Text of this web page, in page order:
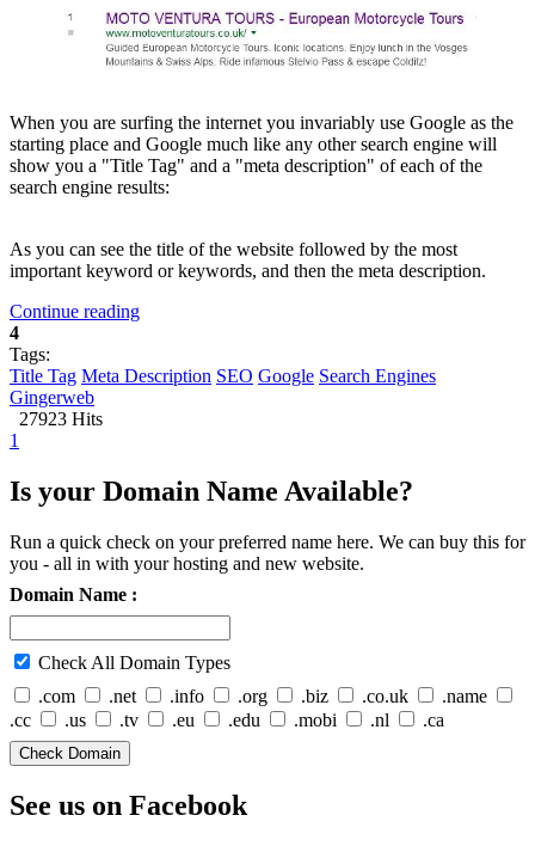
When you are surfing the internet you invariably use Google as the
starting place and Google much like any other search engine will
show you a "Title Tag" and a "meta description" of each of the
search engine results:
As you can see the title of the website followed by the most
important keyword or keywords, and then the meta description.
Continue reading
4
Tags:
Title Tag Meta Description SEO Google Search Engines
Gingerweb
27923 Hits
1
Is your Domain Name Available?
Run a quick check on your preferred name here. We can buy this for
you - all in with your hosting and new website.
Domain Name :
Check All Domain Types
.com
.net .info .org .biz .co.uk
.name
.cc
.us .tv .eu .edu .mobi .nl .ca
See us on Facebook